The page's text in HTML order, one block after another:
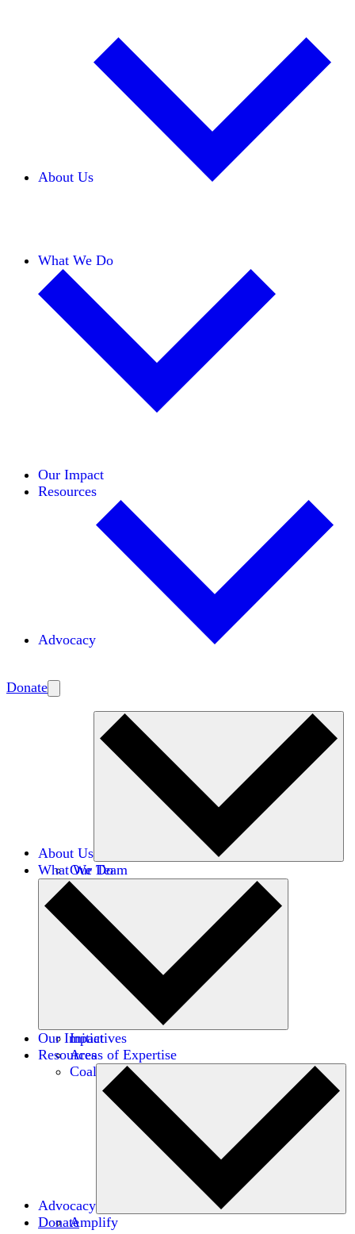
About Us
What We Do
Our Impact
Resources
Advocacy
Donate
About Us
Our Team
Careers
Financials
Donors
What We Do
Initiatives
Areas of Expertise
Coalitions
Our Impact
Resources
Advocacy
Amplify
Donate